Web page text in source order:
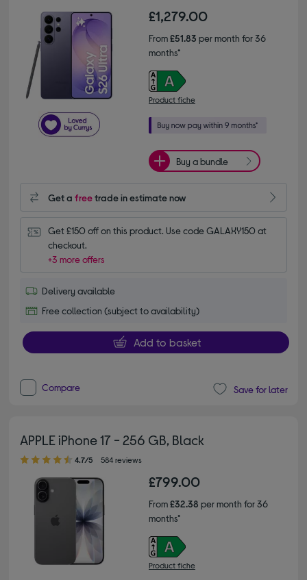
£1,279.00
From£51.83 per month for 36
months*
Product fiche
Buy a bundle
Get afreetrade in estimate now
Get £150 off on this product. Use code GALAXY150 at
checkout.
+3 more offers
Delivery available
Free collection (subject to availability)
Add to basket
Compare Save for later
APPLE iPhone 17 - 256 GB, Black
4.70 out of 5 stars
4.7/5 584 reviews
£799.00
From£32.38 per month for 36
months*
Product fiche